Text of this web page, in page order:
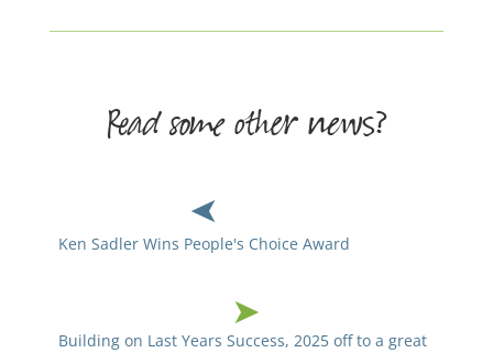
Read some other news?
Ken Sadler Wins People's Choice Award
Building on Last Years Success, 2025 off to a great